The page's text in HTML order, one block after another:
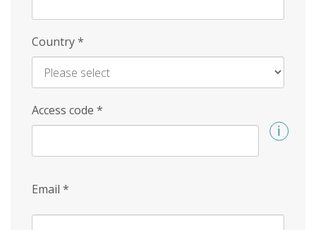
Country*
Access code *
Email *